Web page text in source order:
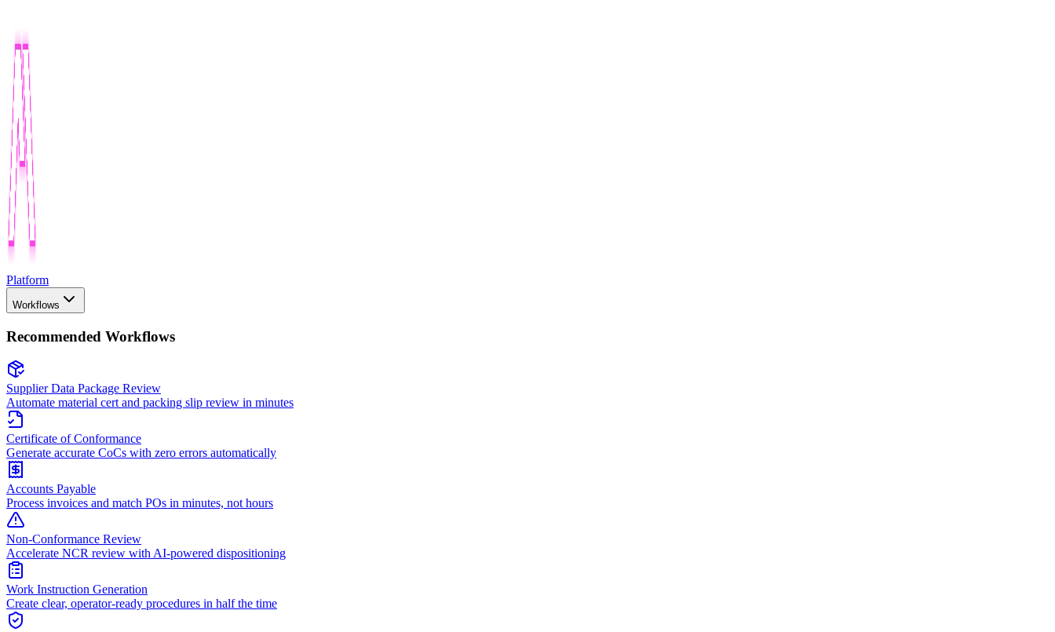
Platform
Workflows
Recommended Workflows
Supplier Data Package Review
Automate material cert and packing slip review in minutes
Certificate of Conformance
Generate accurate CoCs with zero errors automatically
Accounts Payable
Process invoices and match POs in minutes, not hours
Non-Conformance Review
Accelerate NCR review with AI-powered dispositioning
Work Instruction Generation
Create clear, operator-ready procedures in half the time